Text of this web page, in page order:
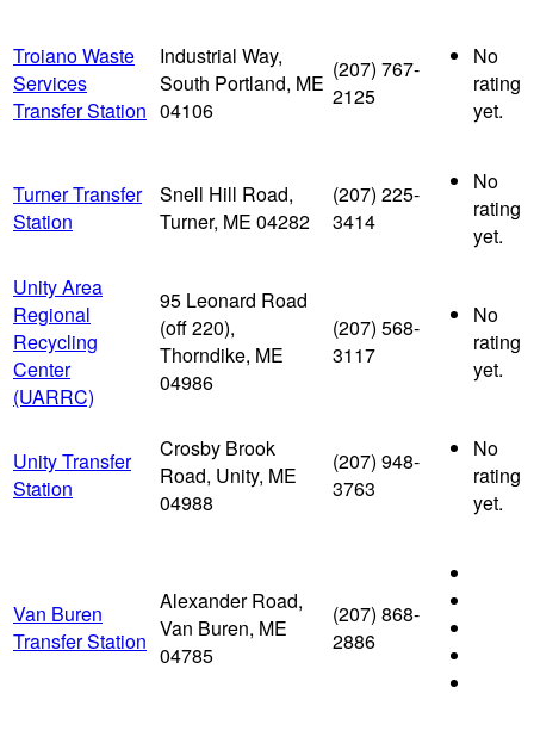
Troiano Waste
Services
Transfer Station
Industrial Way,
South Portland, ME
04106
(207) 767-
2125
No
rating
yet.
Turner Transfer
Station
Snell Hill Road,
Turner, ME 04282
(207) 225-
3414
No
rating
yet.
Unity Area
Regional
Recycling
Center
(UARRC)
95 Leonard Road
(off 220),
Thorndike, ME
04986
(207) 568-
3117
No
rating
yet.
Unity Transfer
Station
Crosby Brook
Road, Unity, ME
04988
(207) 948-
3763
No
rating
yet.
Van Buren
Transfer Station
Alexander Road,
Van Buren, ME
04785
(207) 868-
2886